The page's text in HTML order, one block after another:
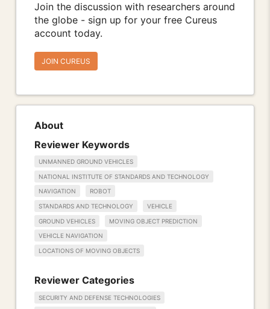
Join the discussion with researchers around
the globe - sign up for your free Cureus
account today.
JOIN CUREUS
About
Reviewer Keywords
UNMANNED GROUND VEHICLES
NATIONAL INSTITUTE OF STANDARDS AND TECHNOLOGY
NAVIGATION ROBOT
STANDARDS AND TECHNOLOGY VEHICLE
GROUND VEHICLES MOVING OBJECT PREDICTION
VEHICLE NAVIGATION
LOCATIONS OF MOVING OBJECTS
Reviewer Categories
SECURITY AND DEFENSE TECHNOLOGIES